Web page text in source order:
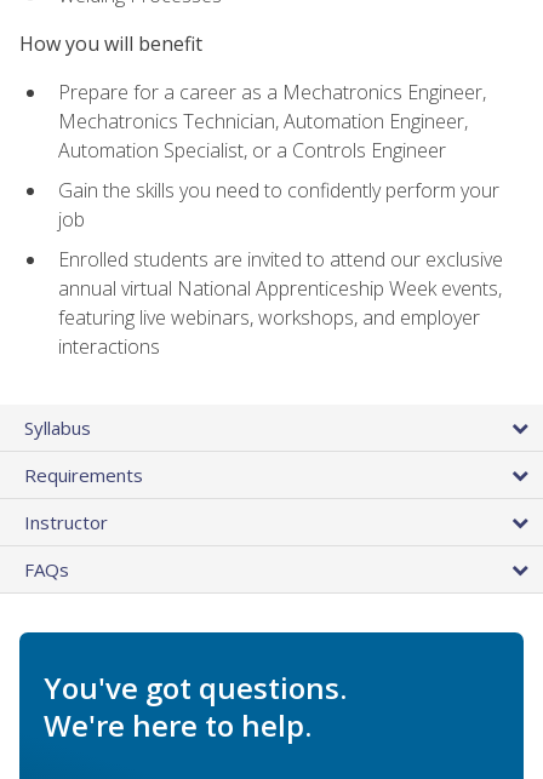
How you will benefit
Prepare for a career as a Mechatronics Engineer,
Mechatronics Technician, Automation Engineer,
Automation Specialist, or a Controls Engineer
Gain the skills you need to confidently perform your
job
Enrolled students are invited to attend our exclusive
annual virtual National Apprenticeship Week events,
featuring live webinars, workshops, and employer
interactions
Syllabus
Requirements
Instructor
FAQs
You've got questions.
We're here to help.